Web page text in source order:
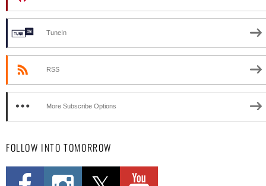
TuneIn
RSS
More Subscribe Options
FOLLOW INTO TOMORROW